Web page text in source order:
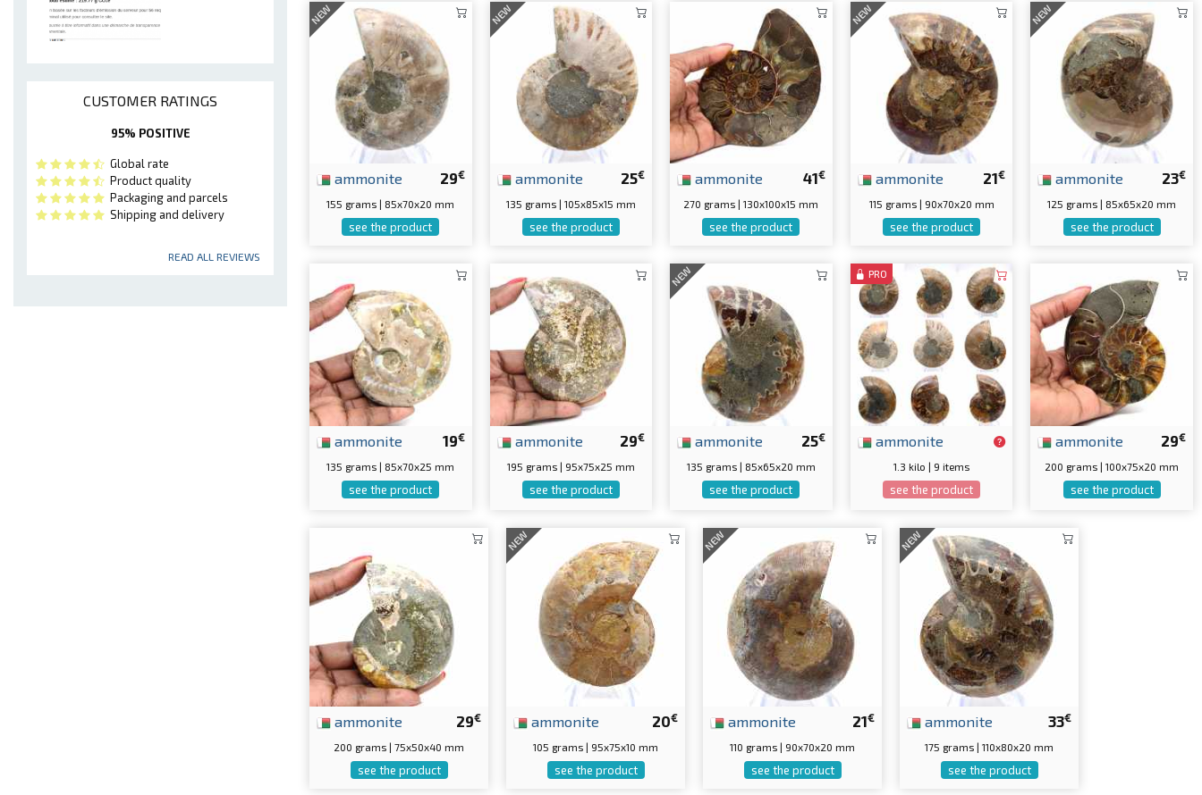
CUSTOMER RATINGS
95% POSITIVE
Global rate
Product quality
Packaging and parcels
Shipping and delivery
READ ALL REVIEWS
NEW
29€
ammonite
155 grams | 85x70x20 mm
see the product
NEW
25€
ammonite
135 grams | 105x85x15 mm
see the product
41€
ammonite
270 grams | 130x100x15 mm
see the product
NEW
21€
ammonite
115 grams | 90x70x20 mm
see the product
NEW
23€
ammonite
125 grams | 85x65x20 mm
see the product
19€
ammonite
135 grams | 85x70x25 mm
see the product
29€
ammonite
195 grams | 95x75x25 mm
see the product
NEW
25€
ammonite
135 grams | 85x65x20 mm
see the product
PRO
ammonite
1.3 kilo | 9 items
see the product
29€
ammonite
200 grams | 100x75x20 mm
see the product
29€
ammonite
200 grams | 75x50x40 mm
see the product
NEW
20€
ammonite
105 grams | 95x75x10 mm
see the product
NEW
21€
ammonite
110 grams | 90x70x20 mm
see the product
NEW
33€
ammonite
175 grams | 110x80x20 mm
see the product